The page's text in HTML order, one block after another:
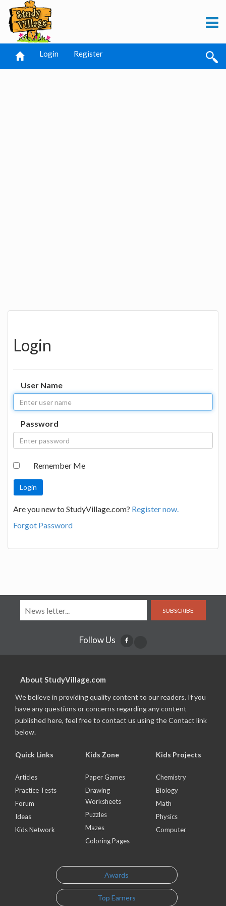
Login Register
Login
User Name
Password
Remember Me
Are you new to StudyVillage.com? Register now.
Forgot Password
SUBSCRIBE
Follow Us
About StudyVillage.com
We believe in providing quality content to our readers. If you
have any questions or concerns regarding any content
published here, feel free to contact us using the Contact link
below.
Quick Links
Articles
Practice Tests
Forum
Ideas
Kids Network
Kids Zone
Paper Games
Drawing
Worksheets
Puzzles
Mazes
Coloring Pages
Kids Projects
Chemistry
Biology
Math
Physics
Computer
Awards
Top Earners